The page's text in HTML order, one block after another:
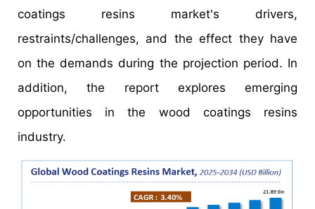
coatings resins market's drivers,
restraints/challenges, and the effect they have
on the demands during the projection period. In
addition, the report explores emerging
opportunities in the wood coatings resins
industry.